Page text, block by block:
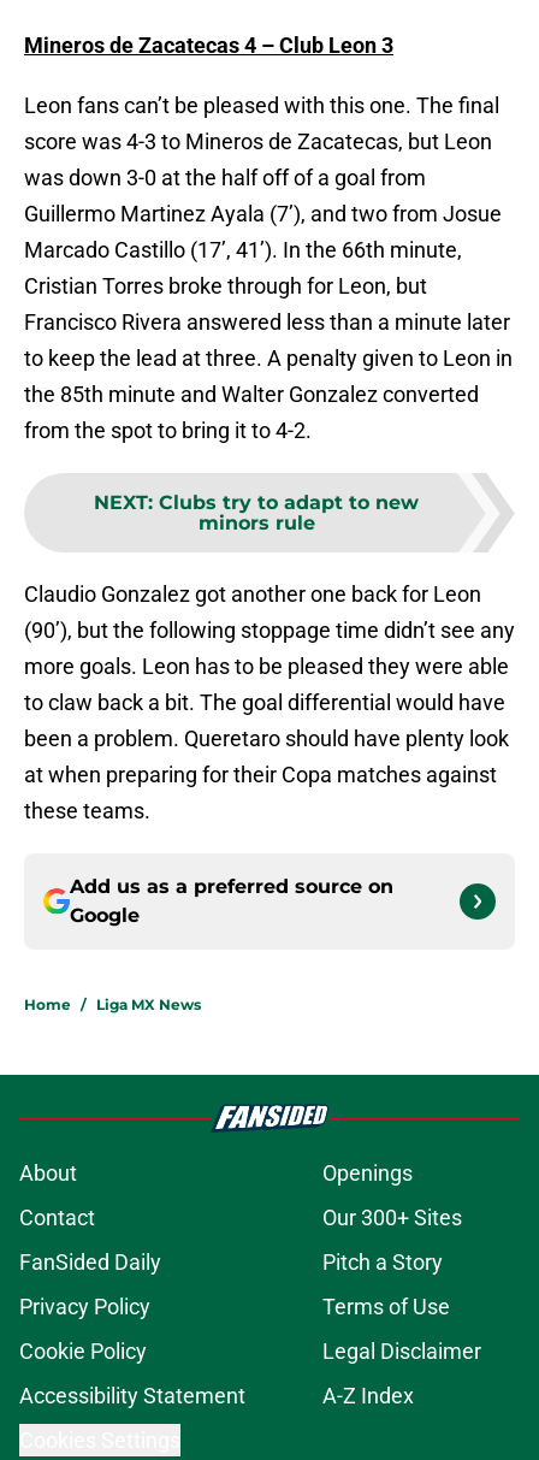
Mineros de Zacatecas 4 – Club Leon 3
Leon fans can’t be pleased with this one. The final
score was 4-3 to Mineros de Zacatecas, but Leon
was down 3-0 at the half off of a goal from
Guillermo Martinez Ayala (7’), and two from Josue
Marcado Castillo (17’, 41’). In the 66th minute,
Cristian Torres broke through for Leon, but
Francisco Rivera answered less than a minute later
to keep the lead at three. A penalty given to Leon in
the 85th minute and Walter Gonzalez converted
from the spot to bring it to 4-2.
NEXT: Clubs try to adapt to new
minors rule
Claudio Gonzalez got another one back for Leon
(90’), but the following stoppage time didn’t see any
more goals. Leon has to be pleased they were able
to claw back a bit. The goal differential would have
been a problem. Queretaro should have plenty look
at when preparing for their Copa matches against
these teams.
Add us as a preferred source on
Google
Home / Liga MX News
About
Openings
Contact
Our 300+ Sites
FanSided Daily
Pitch a Story
Privacy Policy
Terms of Use
Cookie Policy
Legal Disclaimer
Accessibility Statement
A-Z Index